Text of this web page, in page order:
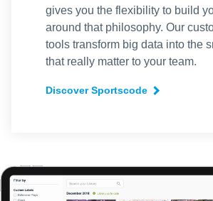
gives you the flexibility to build
around that philosophy. Our
tools transform big data into the
that really matter to your team.
Discover Sportscode